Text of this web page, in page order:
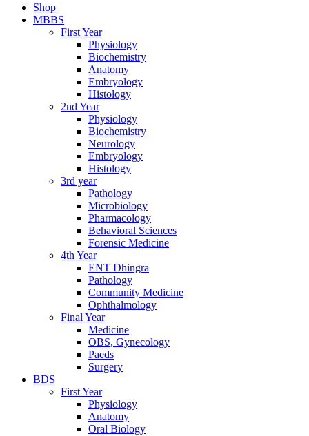
Shop
MBBS
First Year
Physiology
Biochemistry
Anatomy
Embryology
Histology
2nd Year
Physiology
Biochemistry
Neurology
Embryology
Histology
3rd year
Pathology
Microbiology
Pharmacology
Behavioral Sciences
Forensic Medicine
4th Year
ENT Dhingra
Pathology
Community Medicine
Ophthalmology
Final Year
Medicine
OBS, Gynecology
Paeds
Surgery
BDS
First Year
Physiology
Anatomy
Oral Biology